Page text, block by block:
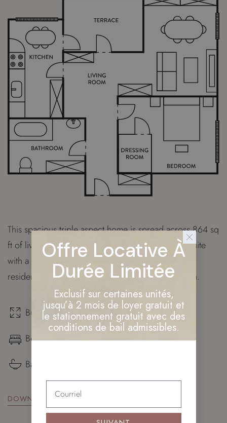
This spacious triple aspect home is spread across 864 sq
ft of living space and features a master bedroom suite
with a walk through wardrobe. Additionally, this
residence provides our owners with private garden.
Build surface: 864 sq. ft.
Bedrooms: ×3
Bathrooms: ×2
DOWNLOAD FLOOR PLAN
Offre Locative À
Durée Limitée
Exclusif sur certaines unités,
jusqu’à 2 mois de loyer gratuit et
le stationnement gratuit avec des
conditions de bail admissibles.